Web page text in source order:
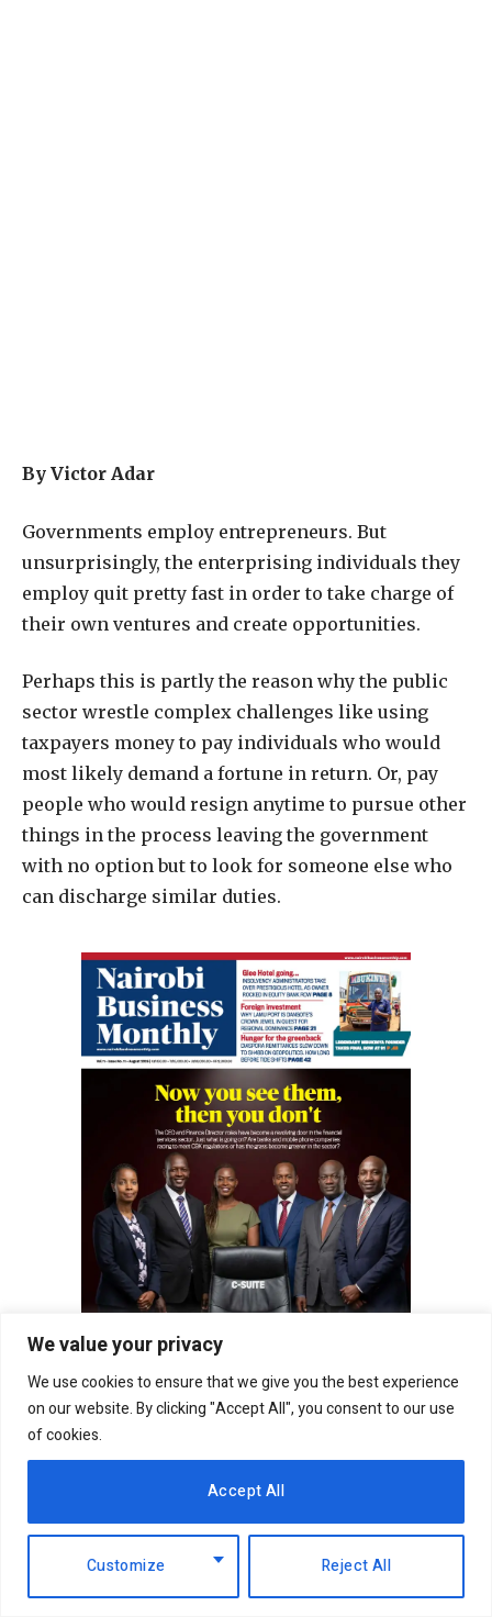
We value your privacy
We use cookies to ensure that we give you the best experience
on our website. By clicking "Accept All", you consent to our use
of cookies.
Customize Reject All
Accept All
By Victor Adar
Governments employ entrepreneurs. But
unsurprisingly, the enterprising individuals they
employ quit pretty fast in order to take charge of
their own ventures and create opportunities.
Perhaps this is partly the reason why the public
sector wrestle complex challenges like using
taxpayers money to pay individuals who would
most likely demand a fortune in return. Or, pay
people who would resign anytime to pursue other
things in the process leaving the government
with no option but to look for someone else who
can discharge similar duties.
move from employment to start a business
Also, much more learning is required hence
people find it better to gather experience from
elsewhere (it does not matter whether the much